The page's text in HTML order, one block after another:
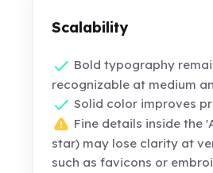
Scalability
Bold typography
recognizable at medium
Solid color improves
Fine details inside the
star) may lose clarity at
such as favicons or